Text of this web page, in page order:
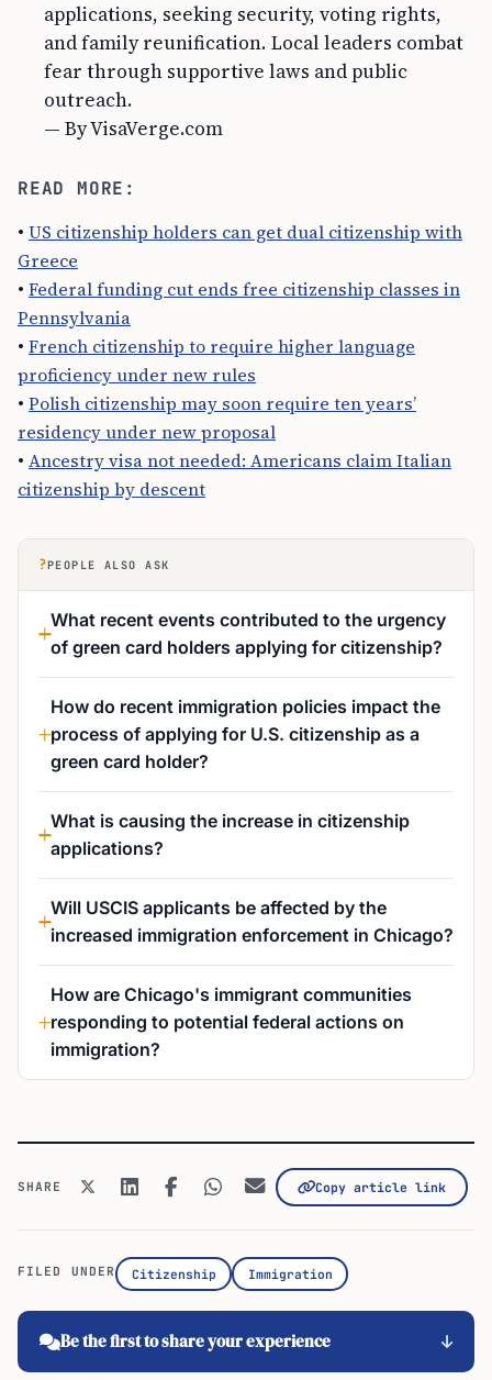
applications, seeking security, voting rights,
and family reunification. Local leaders combat
fear through supportive laws and public
outreach.
— By VisaVerge.com
READ MORE:
• US citizenship holders can get dual citizenship with
Greece
• Federal funding cut ends free citizenship classes in
Pennsylvania
• French citizenship to require higher language
proficiency under new rules
• Polish citizenship may soon require ten years’
residency under new proposal
• Ancestry visa not needed: Americans claim Italian
citizenship by descent
?PEOPLE ALSO ASK
What recent events contributed to the urgency
of green card holders applying for citizenship?
How do recent immigration policies impact the
process of applying for U.S. citizenship as a
green card holder?
What is causing the increase in citizenship
applications?
Will USCIS applicants be affected by the
increased immigration enforcement in Chicago?
How are Chicago's immigrant communities
responding to potential federal actions on
immigration?
SHARE Copy article link
FILED UNDER Citizenship Immigration
Be the first to share your experience